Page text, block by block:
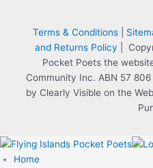
Terms & Conditions
and Returns Policy |
Pocket Poets the
Community Inc. ABN 57
by Clearly Visible on the
Home